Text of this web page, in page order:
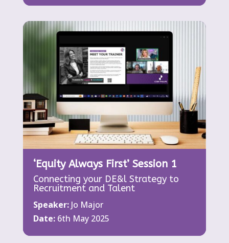
‘Equity Always First’ Session 1
Connecting your DE&l Strategy to
Recruitment and Talent
Speaker:Jo Major
Date:6th May 2025